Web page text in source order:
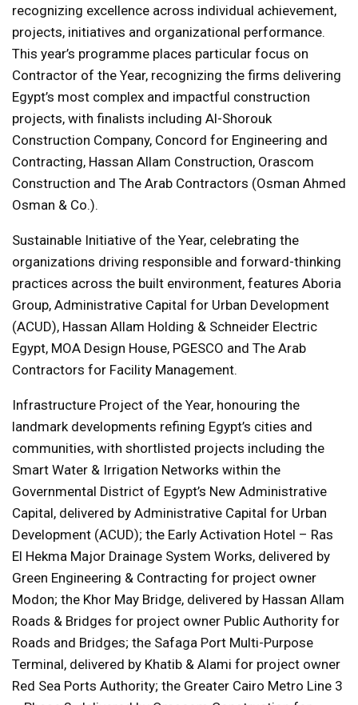
recognizing excellence across individual achievement,
projects, initiatives and organizational performance.
This year’s programme places particular focus on
Contractor of the Year, recognizing the firms delivering
Egypt’s most complex and impactful construction
projects, with finalists including Al-Shorouk
Construction Company, Concord for Engineering and
Contracting, Hassan Allam Construction, Orascom
Construction and The Arab Contractors (Osman Ahmed
Osman & Co.).
Sustainable Initiative of the Year, celebrating the
organizations driving responsible and forward-thinking
practices across the built environment, features Aboria
Group, Administrative Capital for Urban Development
(ACUD), Hassan Allam Holding & Schneider Electric
Egypt, MOA Design House, PGESCO and The Arab
Contractors for Facility Management.
Infrastructure Project of the Year, honouring the
landmark developments refining Egypt’s cities and
communities, with shortlisted projects including the
Smart Water & Irrigation Networks within the
Governmental District of Egypt’s New Administrative
Capital, delivered by Administrative Capital for Urban
Development (ACUD); the Early Activation Hotel – Ras
El Hekma Major Drainage System Works, delivered by
Green Engineering & Contracting for project owner
Modon; the Khor May Bridge, delivered by Hassan Allam
Roads & Bridges for project owner Public Authority for
Roads and Bridges; the Safaga Port Multi-Purpose
Terminal, delivered by Khatib & Alami for project owner
Red Sea Ports Authority; the Greater Cairo Metro Line 3